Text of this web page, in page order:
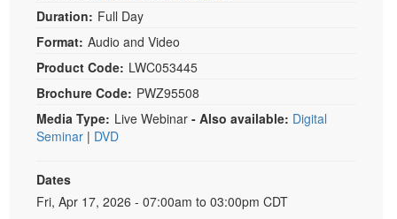
Duration: Full Day
Format: Audio and Video
Product Code: LWC053445
Brochure Code: PWZ95508
Media Type: Live Webinar - Also available: Digital
Seminar | DVD
Dates
Event Dates
Fri, Apr 17, 2026 - 07:00am to 03:00pm CDT